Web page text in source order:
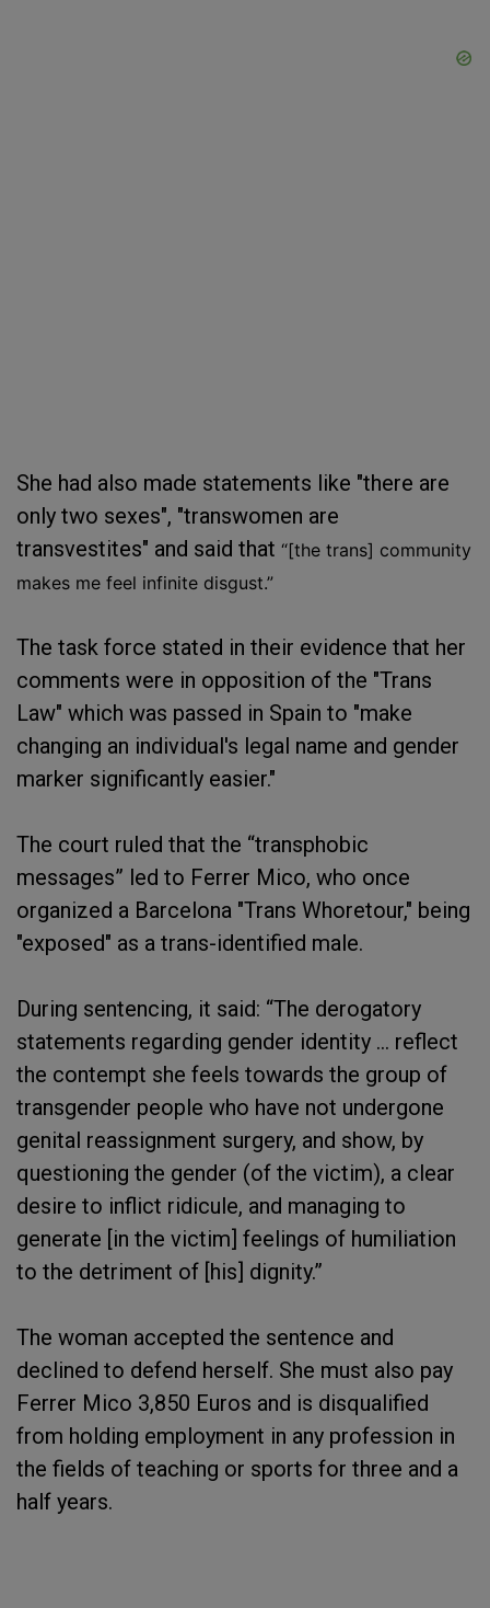
She had also made statements like "there are
only two sexes", "transwomen are
transvestites" and said that “[the trans] community
makes me feel infinite disgust.”
The task force stated in their evidence that her
comments were in opposition of the "Trans
Law" which was passed in Spain to "make
changing an individual's legal name and gender
marker significantly easier."
The court ruled that the “transphobic
messages” led to Ferrer Mico, who once
organized a Barcelona "Trans Whoretour," being
"exposed" as a trans-identified male.
During sentencing, it said: “The derogatory
statements regarding gender identity … reflect
the contempt she feels towards the group of
transgender people who have not undergone
genital reassignment surgery, and show, by
questioning the gender (of the victim), a clear
desire to inflict ridicule, and managing to
generate [in the victim] feelings of humiliation
to the detriment of [his] dignity.”
The woman accepted the sentence and
declined to defend herself. She must also pay
Ferrer Mico 3,850 Euros and is disqualified
from holding employment in any profession in
the fields of teaching or sports for three and a
half years.